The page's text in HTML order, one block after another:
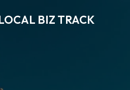
BIZ TRACK